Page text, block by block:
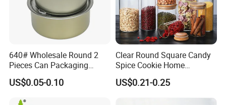
640# Wholesale Round 2
Pieces Can Packaging
Metal Tin Box Tinplate Can
for Food Canned Packaging
US$0.05-0.10
Clear Round Square Candy
Spice Cookie Home
Decoration Kitchen High
Borosilicate Glass Food
Storage Jar Container
US$0.21-0.25